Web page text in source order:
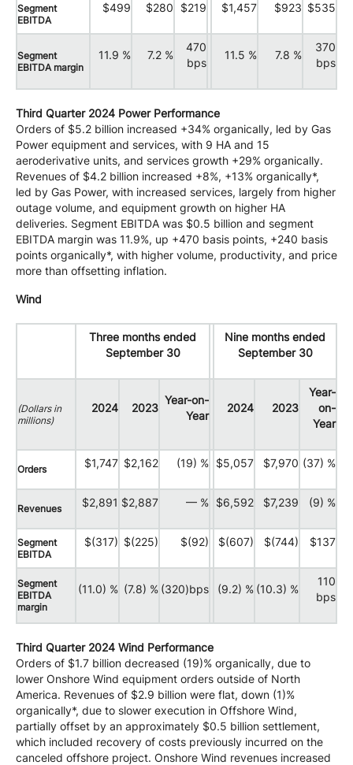
Segment
EBITDA
$499 $280 $219 $1,457 $923 $535
Segment
EBITDA margin
11.9 % 7.2 %
470
bps
11.5 % 7.8 %
370
bps
Third Quarter 2024 Power Performance
Orders of $5.2 billion increased +34% organically, led by Gas
Power equipment and services, with 9 HA and 15
aeroderivative units, and services growth +29% organically.
Revenues of $4.2 billion increased +8%, +13% organically*,
led by Gas Power, with increased services, largely from higher
outage volume, and equipment growth on higher HA
deliveries. Segment EBITDA was $0.5 billion and segment
EBITDA margin was 11.9%, up +470 basis points, +240 basis
points organically*, with higher volume, productivity, and price
more than offsetting inflation.
Wind
Three months ended
September 30
Nine months ended
September 30
(Dollars in
millions)
2024 2023
Year-on-
Year
2024 2023
Year-
on-
Year
Orders $1,747 $2,162 (19) % $5,057 $7,970 (37) %
Revenues $2,891 $2,887 — % $6,592 $7,239 (9) %
Segment
EBITDA
$(317) $(225) $(92) $(607) $(744) $137
Segment
EBITDA
margin
(11.0) % (7.8) % (320)bps (9.2) % (10.3) %
110
bps
Third Quarter 2024 Wind Performance
Orders of $1.7 billion decreased (19)% organically, due to
lower Onshore Wind equipment orders outside of North
America. Revenues of $2.9 billion were flat, down (1)%
organically*, due to slower execution in Offshore Wind,
partially offset by an approximately $0.5 billion settlement,
which included recovery of costs previously incurred on the
canceled offshore project. Onshore Wind revenues increased